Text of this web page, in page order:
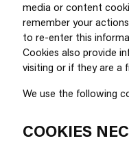
media or content
remember your
to re-enter this
Cookies also provide
visiting or if they are a
We use the following
COOKIES